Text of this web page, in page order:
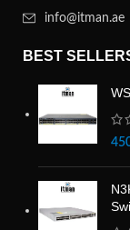
info@itman.ae
BEST